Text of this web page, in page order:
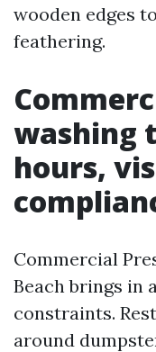
wooden edges
feathering.
washing
hours,
Commercial
Beach brings in
constraints.
around